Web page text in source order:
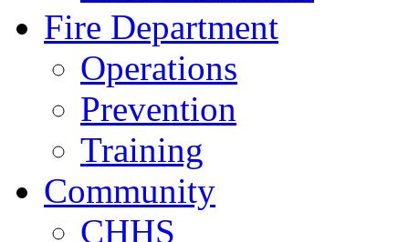
Fire Department
Operations
Prevention
Training
Community
CHHS